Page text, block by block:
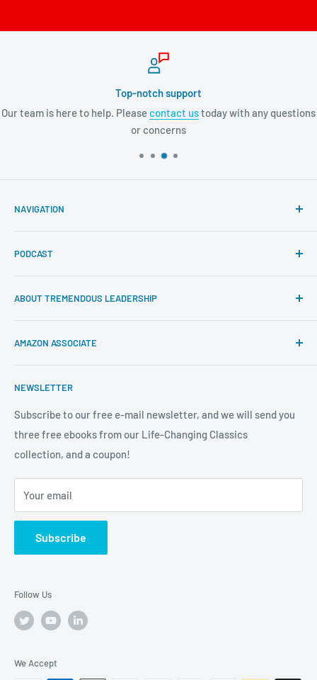
Top-notch support
Our team is here to help. Pleasecontact ustoday with any questions
or concerns
NAVIGATION
About Tremendous Leadership
Return Policy
Contact us
PODCAST
Youtube
Spotify
Anchor
ABOUT TREMENDOUS LEADERSHIP
books, resources, and programs to cultivate your
new heights both in and out of the workplace. We're more
help you raise the bar on your life, business and career.
NEWSLETTER
Subscribe to our free e-mail newsletter, and we will send you
three free ebooks from our Life-Changing Classics
collection, and a coupon!
Your email
Subscribe
AMAZON ASSOCIATE
from qualifying purchases.
Follow Us
We Accept